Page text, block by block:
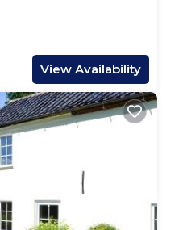
View Availability